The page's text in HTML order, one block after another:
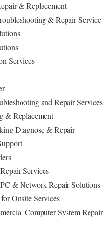
& Replacement
& Repair Service
Services
and Repair Services
& Replacement
Diagnose & Repair
Services
& Network Repair Solutions
Onsite Services
Computer System Repair